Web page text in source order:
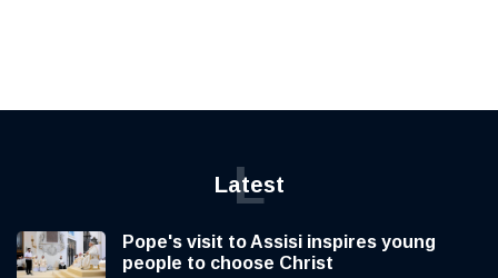
Latest
L
Pope's visit to Assisi inspires young
people to choose Christ